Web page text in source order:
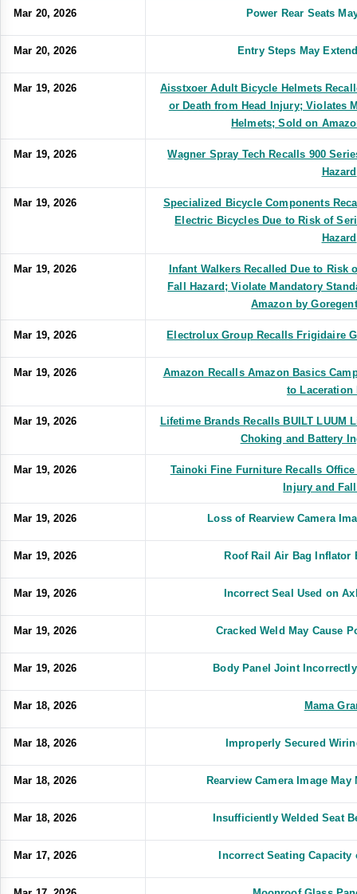
Mar 20, 2026 Power Rear Seats
Mar 20, 2026 Entry Steps May
Mar 19, 2026
Aisstxoer Adult Bicycle Helmets
or Death from Head Injury; Violates
Helmets; Sold on
Mar 19, 2026
Wagner Spray Tech Recalls 900
Hazard
Mar 19, 2026
Specialized Bicycle Components
Electric Bicycles Due to Risk of
Hazard
Mar 19, 2026
Infant Walkers Recalled Due to
Fall Hazard; Violate Mandatory
Amazon by
Mar 19, 2026 Electrolux Group Recalls Frigidaire
Mar 19, 2026
Amazon Recalls Amazon Basics
to Laceration
Mar 19, 2026
Lifetime Brands Recalls BUILT LUUM
Choking and Battery
Mar 19, 2026
Tainoki Fine Furniture Recalls
Injury and
Mar 19, 2026 Loss of Rearview Camera
Mar 19, 2026 Roof Rail Air Bag Inflator
Mar 19, 2026 Incorrect Seal Used on
Mar 19, 2026 Cracked Weld May Cause
Mar 19, 2026 Body Panel Joint
Mar 18, 2026 Mama
Mar 18, 2026 Improperly Secured
Mar 18, 2026 Rearview Camera Image May
Mar 18, 2026 Insufficiently Welded Seat
Mar 17, 2026 Incorrect Seating Capacity